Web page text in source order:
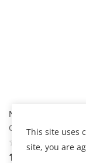
Cosmetice
18
This site uses
site, you are